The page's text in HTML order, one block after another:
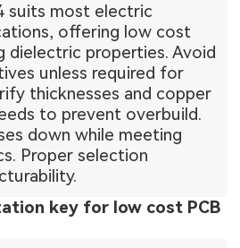
suits most electric
offering low cost
dielectric properties. Avoid
unless required for
thicknesses and copper
to prevent overbuild.
down while meeting
Proper selection
key for low cost PCB